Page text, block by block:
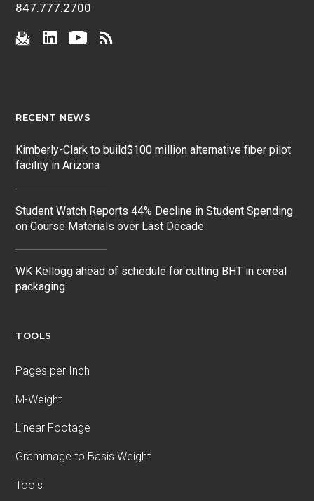
847.777.2700
RECENT NEWS
Kimberly-Clark to build$100 million alternative fiber pilot
facility in Arizona
Student Watch Reports 44% Decline in Student Spending
on Course Materials over Last Decade
WK Kellogg ahead of schedule for cutting BHT in cereal
packaging
TOOLS
Pages per Inch
M-Weight
Linear Footage
Grammage to Basis Weight
Tools